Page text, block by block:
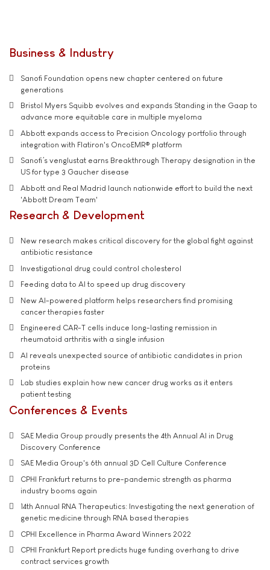
Business & Industry
Sanofi Foundation opens new chapter centered on future
generations
Bristol Myers Squibb evolves and expands Standing in the Gaap to
advance more equitable care in multiple myeloma
Abbott expands access to Precision Oncology portfolio through
integration with Flatiron's OncoEMR® platform
Sanofi’s venglustat earns Breakthrough Therapy designation in the
US for type 3 Gaucher disease
Abbott and Real Madrid launch nationwide effort to build the next
'Abbott Dream Team'
Research & Development
New research makes critical discovery for the global fight against
antibiotic resistance
Investigational drug could control cholesterol
Feeding data to AI to speed up drug discovery
New AI-powered platform helps researchers find promising
cancer therapies faster
Engineered CAR-T cells induce long-lasting remission in
rheumatoid arthritis with a single infusion
AI reveals unexpected source of antibiotic candidates in prion
proteins
Lab studies explain how new cancer drug works as it enters
patient testing
Conferences & Events
SAE Media Group proudly presents the 4th Annual AI in Drug
Discovery Conference
SAE Media Group's 6th annual 3D Cell Culture Conference
CPHI Frankfurt returns to pre-pandemic strength as pharma
industry booms again
14th Annual RNA Therapeutics: Investigating the next generation of
genetic medicine through RNA based therapies
CPHI Excellence in Pharma Award Winners 2022
CPHI Frankfurt Report predicts huge funding overhang to drive
contract services growth